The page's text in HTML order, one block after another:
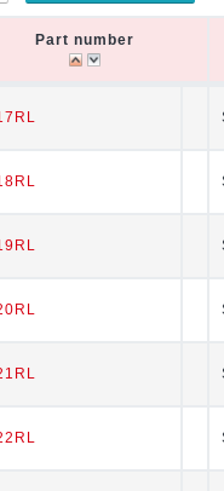
Part number
Part number